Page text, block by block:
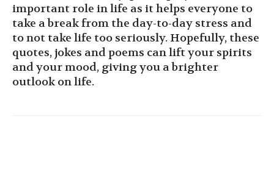
important role in life as it helps everyone to
take a break from the day-to-day stress and
to not take life too seriously. Hopefully, these
quotes, jokes and poems can lift your spirits
and your mood, giving you a brighter
outlook on life.